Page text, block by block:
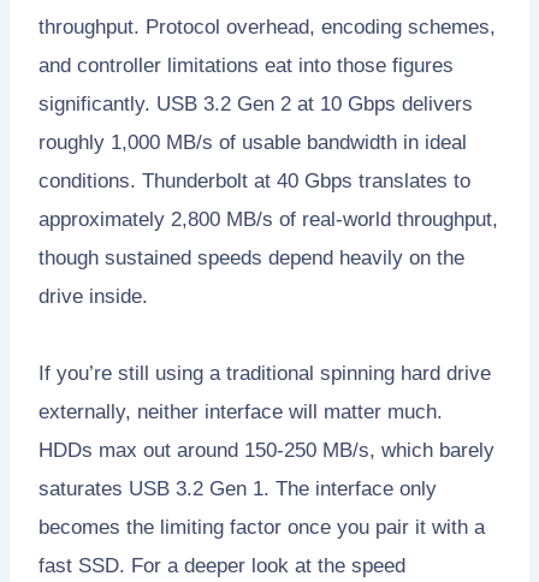
throughput. Protocol overhead, encoding schemes,
and controller limitations eat into those figures
significantly. USB 3.2 Gen 2 at 10 Gbps delivers
roughly 1,000 MB/s of usable bandwidth in ideal
conditions. Thunderbolt at 40 Gbps translates to
approximately 2,800 MB/s of real-world throughput,
though sustained speeds depend heavily on the
drive inside.
If you’re still using a traditional spinning hard drive
externally, neither interface will matter much.
HDDs max out around 150-250 MB/s, which barely
saturates USB 3.2 Gen 1. The interface only
becomes the limiting factor once you pair it with a
fast SSD. For a deeper look at the speed